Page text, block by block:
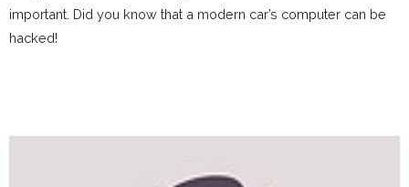
important. Did you know that a modern car’s computer can be
hacked!